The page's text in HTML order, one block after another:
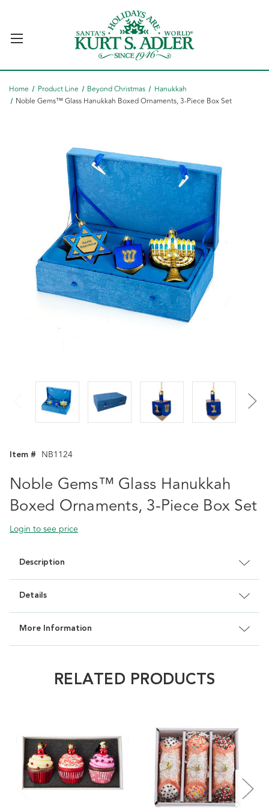
Home Product Line Beyond Christmas
Hanukkah
Noble Gems™ Glass Hanukkah Boxed Ornaments, 3-Piece Box Set
Item # NB1124
Noble Gems™ Glass Hanukkah
Boxed Ornaments, 3-Piece Box Set
Login to see price
Description
Details
More Information
RELATED PRODUCTS